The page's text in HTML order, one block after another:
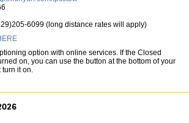
6099 (long distance rates will apply)
option with online services. If the Closed
on, you can use the button at the bottom of your
turn it on.